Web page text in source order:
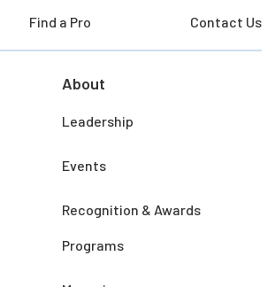
Find a Pro Contact Us
About
Leadership
Events
Recognition & Awards
Programs